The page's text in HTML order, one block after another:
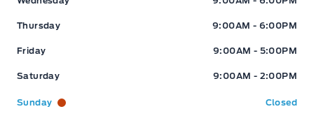
Thursday 9:00AM - 6:00PM
Friday 9:00AM - 5:00PM
Saturday 9:00AM - 2:00PM
Sunday Closed